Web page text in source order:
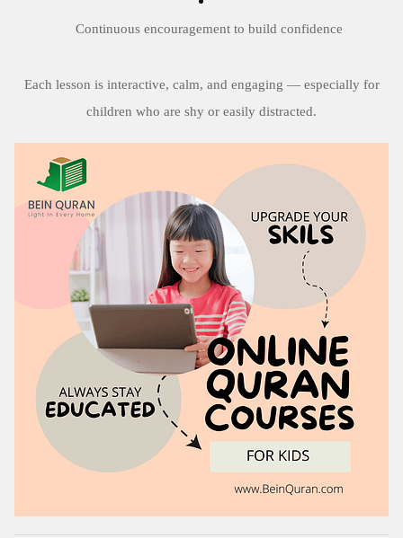
Continuous encouragement to build confidence
Each lesson is interactive, calm, and engaging — especially for
children who are shy or easily distracted.